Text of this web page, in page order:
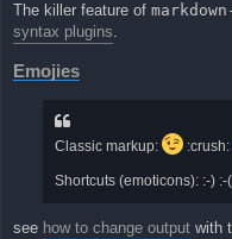
The killer feature of
syntax plugins.
Emojies
Classic markup: :crush:
Shortcuts (emoticons): :-) :-
see how to change output with